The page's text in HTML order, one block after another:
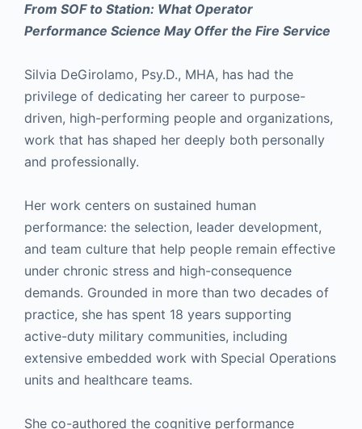
From SOF to Station: What Operator
Performance Science May Offer the Fire Service
Silvia DeGirolamo, Psy.D., MHA, has had the
privilege of dedicating her career to purpose-
driven, high-performing people and organizations,
work that has shaped her deeply both personally
and professionally.
Her work centers on sustained human
performance: the selection, leader development,
and team culture that help people remain effective
under chronic stress and high-consequence
demands. Grounded in more than two decades of
practice, she has spent 18 years supporting
active-duty military communities, including
extensive embedded work with Special Operations
units and healthcare teams.
She co-authored the cognitive performance